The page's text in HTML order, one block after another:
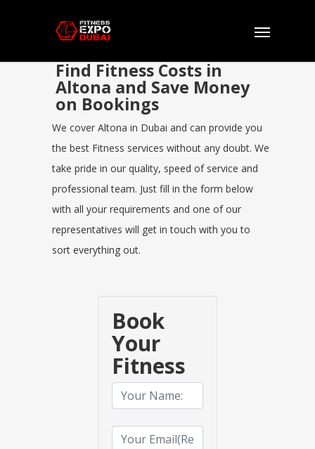
Find Fitness Costs in
Altona and Save Money
on Bookings
We cover Altona in Dubai and can provide you
the best Fitness services without any doubt. We
take pride in our quality, speed of service and
professional team. Just fill in the form below
with all your requirements and one of our
representatives will get in touch with you to
sort everything out.
Book
Your
Fitness